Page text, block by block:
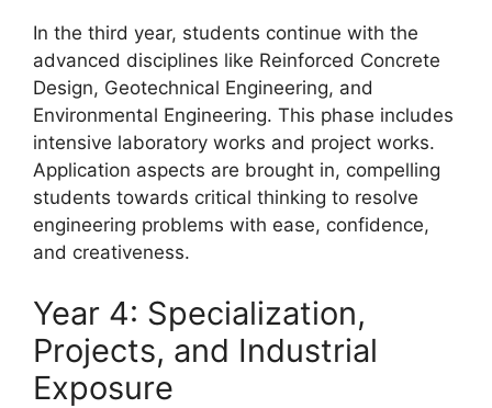
In the third year, students continue with the
advanced disciplines like Reinforced Concrete
Design, Geotechnical Engineering, and
Environmental Engineering. This phase includes
intensive laboratory works and project works.
Application aspects are brought in, compelling
students towards critical thinking to resolve
engineering problems with ease, confidence,
and creativeness.
Year 4: Specialization,
Projects, and Industrial
Exposure